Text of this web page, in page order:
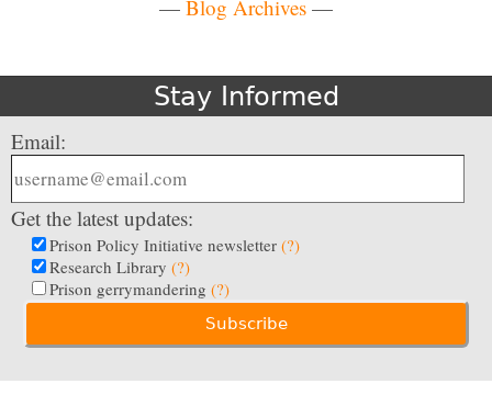
— Blog Archives —
Stay Informed
Email:
Get the latest updates:
Prison Policy Initiative newsletter (?)
Research Library (?)
Prison gerrymandering (?)